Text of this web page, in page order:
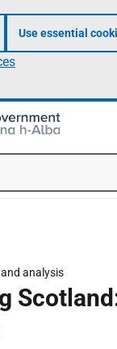
Use essential
analysis